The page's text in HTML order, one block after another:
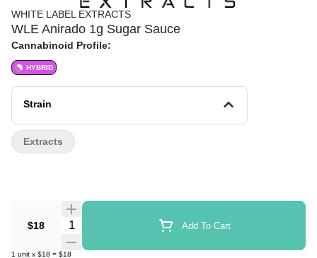
WHITE LABEL EXTRACTS
WLE Anirado 1g Sugar Sauce
Cannabinoid Profile:
HYBRID
Strain
$18 Quantity Selector Add To Cart
1 unit x $18 = $18
Extracts